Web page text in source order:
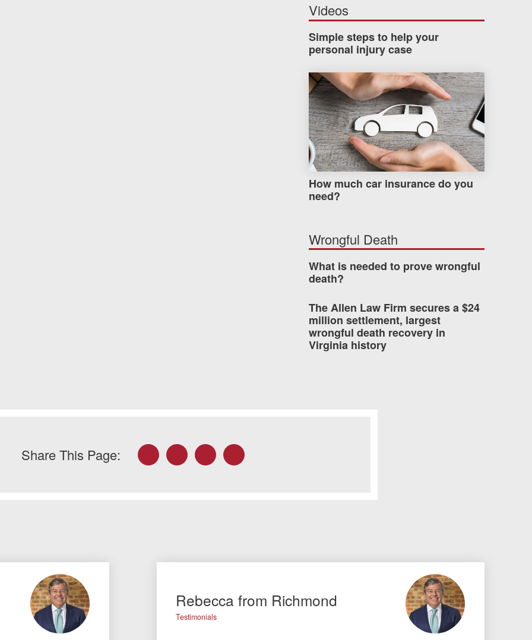
Videos
Simple steps to help your
personal injury case
How much car insurance do you need?
How much car insurance do you
need?
Wrongful Death
What is needed to prove wrongful
death?
The Allen Law Firm secures a $24
million settlement, largest
wrongful death recovery in
Virginia history
Share This Page: FacebookTwitter LinkedInEmail
Rebecca from Richmond
Testimonials